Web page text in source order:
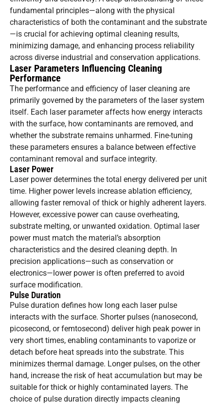
fundamental principles—along with the physical
characteristics of both the contaminant and the substrate
—is crucial for achieving optimal cleaning results,
minimizing damage, and enhancing process reliability
across diverse industrial and conservation applications.
Laser Parameters Influencing Cleaning
Performance
The performance and efficiency of laser cleaning are
primarily governed by the parameters of the laser system
itself. Each laser parameter affects how energy interacts
with the surface, how contaminants are removed, and
whether the substrate remains unharmed. Fine-tuning
these parameters ensures a balance between effective
contaminant removal and surface integrity.
Laser Power
Laser power determines the total energy delivered per unit
time. Higher power levels increase ablation efficiency,
allowing faster removal of thick or highly adherent layers.
However, excessive power can cause overheating,
substrate melting, or unwanted oxidation. Optimal laser
power must match the material’s absorption
characteristics and the desired cleaning depth. In
precision applications—such as conservation or
electronics—lower power is often preferred to avoid
surface modification.
Pulse Duration
Pulse duration defines how long each laser pulse
interacts with the surface. Shorter pulses (nanosecond,
picosecond, or femtosecond) deliver high peak power in
very short times, enabling contaminants to vaporize or
detach before heat spreads into the substrate. This
minimizes thermal damage. Longer pulses, on the other
hand, increase the risk of heat accumulation but may be
suitable for thick or highly contaminated layers. The
choice of pulse duration directly impacts cleaning